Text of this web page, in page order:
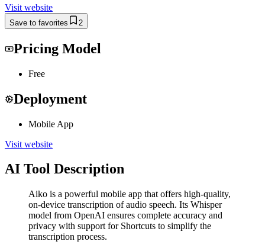
Visit website
Save to favorites 2
Pricing Model
Free
Deployment
Mobile App
Visit website
AI Tool Description
Aiko is a powerful mobile app that offers high-quality,
on-device transcription of audio speech. Its Whisper
model from OpenAI ensures complete accuracy and
privacy with support for Shortcuts to simplify the
transcription process.